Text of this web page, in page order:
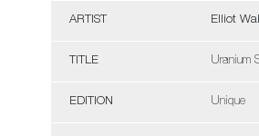
ARTIST Elliot
TITLE Uranium
EDITION Unique